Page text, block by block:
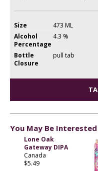
Size
473 ML
Alcohol
Percentage
4.3 %
Bottle
Closure
pull tab
You May Be
Lone Oak
Gateway DIPA
Canada
$5.49